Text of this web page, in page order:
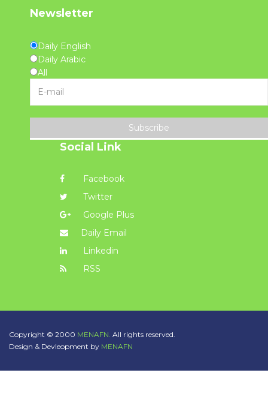
Newsletter
Daily English
Daily Arabic
All
Subscribe
Social Link
Facebook
Twitter
Google Plus
Daily Email
Linkedin
RSS
Copyright © 2000 MENAFN. All rights reserved.
Design & Devleopment by MENAFN